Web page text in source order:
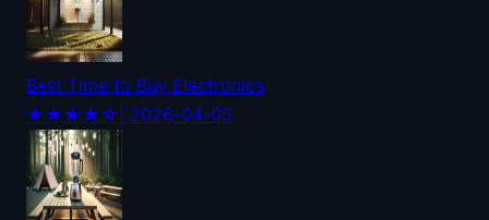
Best Time to Buy Electronics
★★★★☆ | 2026-04-05